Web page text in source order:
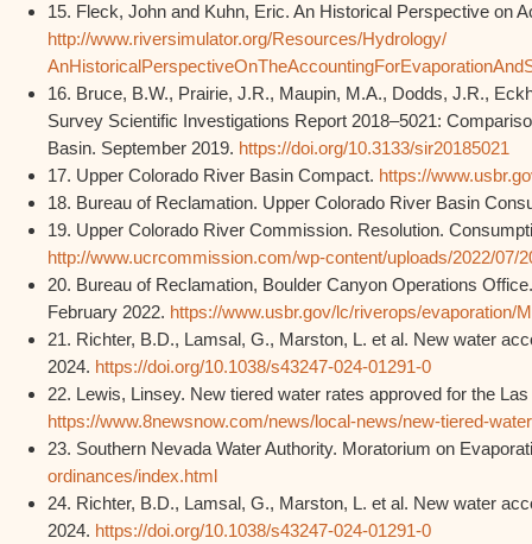
15. Fleck, John and Kuhn, Eric. An Historical Perspective on
http://www.riversimulator.org/Resources/Hydrology/
16. Bruce, B.W., Prairie, J.R., Maupin, M.A., Dodds, J.R.,
Survey Scientific Investigations Report 2018–5021:
Basin. September 2019. https://doi.org/10.3133/sir20185021
17. Upper Colorado River Basin Compact. https://
18. Bureau of Reclamation. Upper Colorado River Basin
19. Upper Colorado River Commission. Resolution.
http://www.ucrcommission.com/wp-content/uploads/2022/
20. Bureau of Reclamation, Boulder Canyon Operations
February 2022. https://www.usbr.gov/lc/riverops/evaporation/
21. Richter, B.D., Lamsal, G., Marston, L. et al. New water
2024. https://doi.org/10.1038/s43247-024-01291-0
22. Lewis, Linsey. New tiered water rates approved for the
https://www.8newsnow.com/news/local-news/new-tiered-
23. Southern Nevada Water Authority. Moratorium on
ordinances/index.html
24. Richter, B.D., Lamsal, G., Marston, L. et al. New water
2024. https://doi.org/10.1038/s43247-024-01291-0